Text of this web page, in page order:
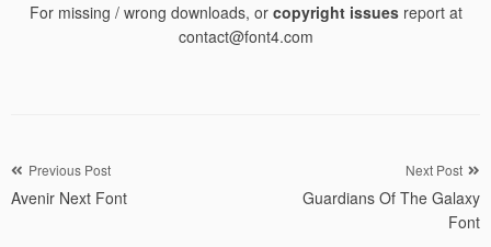
For missing / wrong downloads, or copyright issuesreport at
contact@font4.com
Post
navigation
Previous Post
Avenir Next Font
Next Post
Guardians Of The Galaxy
Font